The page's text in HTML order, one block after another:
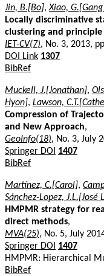
Jin, B.[Bo],Xiao,
Locally discriminative
clustering and
IET-CV(7), No. 3, 2013,
DOI Link 1307
BibRef
Muckell, J.[Jonathan],
Hyon], Lawson,
Compression of
and New Approach,
GeoInfo(18), No. 3, July
Springer DOI
1407
BibRef
Martínez, C.[Carol],
Sánchez-Lopez, J.L.[José
HMPMR strategy for
direct methods,
MVA(25), No. 5, July
Springer DOI
1407
HMPMR: Hierarchical
BibRef